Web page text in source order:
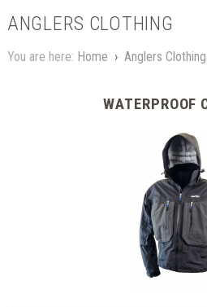
ANGLERS CLOTHING
You are here: Home › Anglers Clothing
WATERPROOF